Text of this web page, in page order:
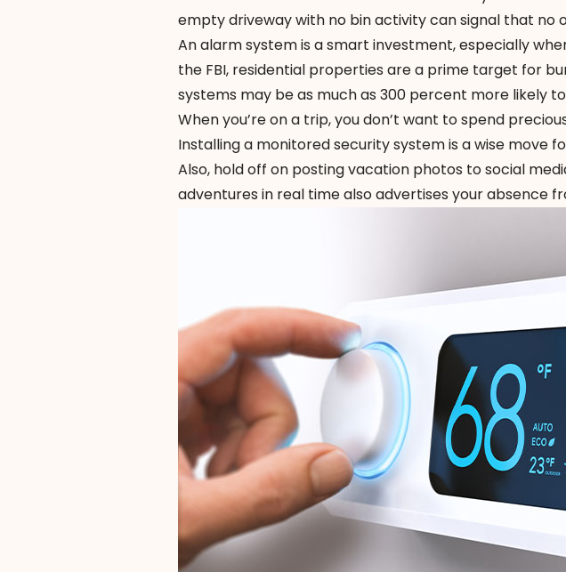
empty driveway with no bin activity can signal that no
An alarm system is a smart investment, especially
the FBI, residential properties are a prime target for
systems may be as much as 300 percent more likely
When you’re on a trip, you don’t want to spend
Installing a monitored security system is a wise move
Also, hold off on posting vacation photos to social
adventures in real time also advertises your absence